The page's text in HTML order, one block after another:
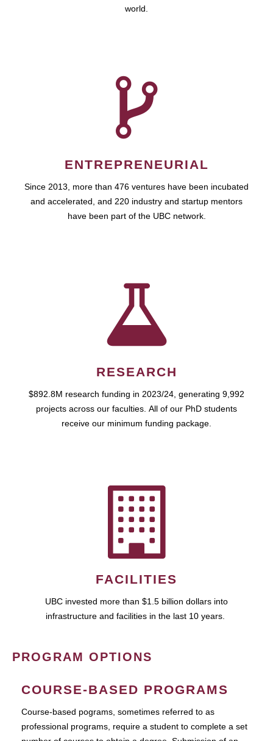
world.
ENTREPRENEURIAL
Since 2013, more than 476 ventures have been incubated
and accelerated, and 220 industry and startup mentors
have been part of the UBC network.
RESEARCH
$892.8M research funding in 2023/24, generating 9,992
projects across our faculties. All of our PhD students
receive our minimum funding package.
FACILITIES
UBC invested more than $1.5 billion dollars into
infrastructure and facilities in the last 10 years.
PROGRAM OPTIONS
COURSE-BASED PROGRAMS
Course-based pograms, sometimes referred to as
professional programs, require a student to complete a set